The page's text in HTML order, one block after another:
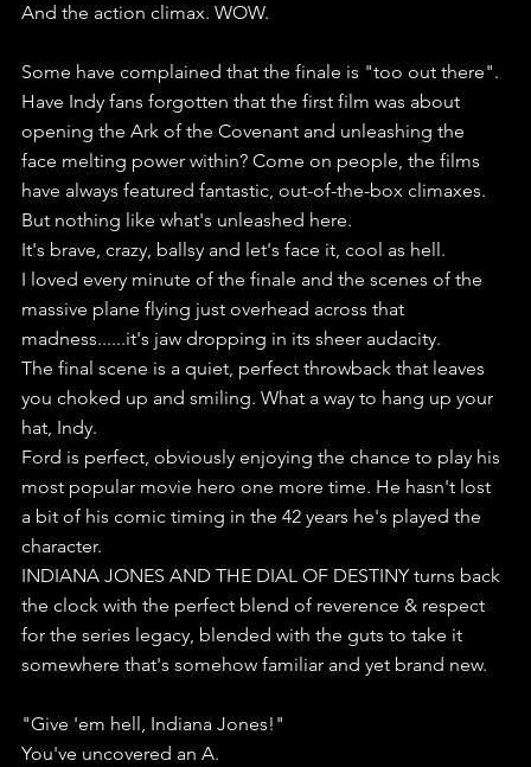
And the action climax. WOW.
Some have complained that the finale is "too out there".
Have Indy fans forgotten that the first film was about
opening the Ark of the Covenant and unleashing the
face melting power within? Come on people, the films
have always featured fantastic, out-of-the-box climaxes.
But nothing like what's unleashed here.
It's brave, crazy, ballsy and let's face it, cool as hell.
I loved every minute of the finale and the scenes of the
massive plane flying just overhead across that
madness......it's jaw dropping in its sheer audacity.
The final scene is a quiet, perfect throwback that leaves
you choked up and smiling. What a way to hang up your
hat, Indy.
Ford is perfect, obviously enjoying the chance to play his
most popular movie hero one more time. He hasn't lost
a bit of his comic timing in the 42 years he's played the
character.
INDIANA JONES AND THE DIAL OF DESTINY turns back
the clock with the perfect blend of reverence & respect
for the series legacy, blended with the guts to take it
somewhere that's somehow familiar and yet brand new.
"Give 'em hell, Indiana Jones!"
You've uncovered an A.